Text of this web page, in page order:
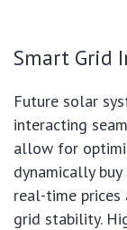
Smart Grid
Future solar
interacting
allow for
dynamically
real-time prices
grid stability.